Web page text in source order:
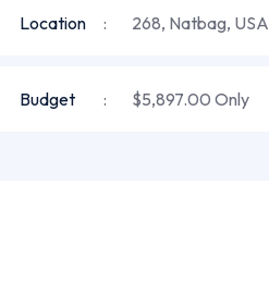
Location 268, Natbag, USA
Budget $5,897.00 Only